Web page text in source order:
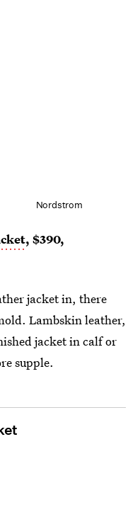
Nordstrom
, $390,
jacket in, there
Lambskin leather,
jacket in calf or
supple.